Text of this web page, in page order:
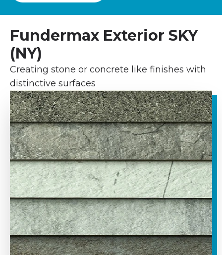
Fundermax Exterior SKY
(NY)
Creating stone or concrete like finishes with
distinctive surfaces